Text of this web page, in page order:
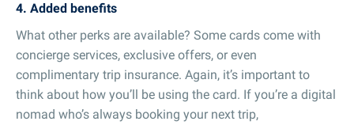
4. Added benefits
What other perks are available? Some cards come with
concierge services, exclusive offers, or even
complimentary trip insurance. Again, it’s important to
think about how you’ll be using the card. If you’re a digital
nomad who’s always booking your next trip,